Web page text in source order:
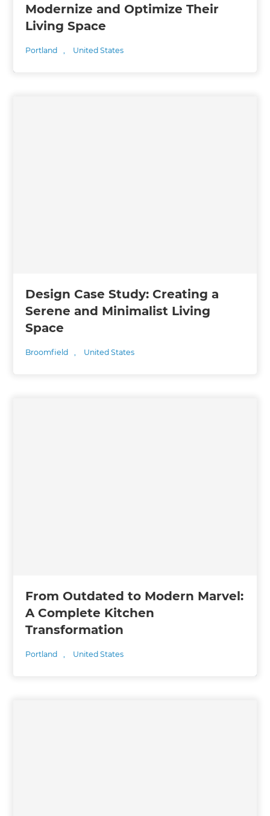
Modernize and Optimize Their
Living Space
Portland , United States
Design Case Study: Creating a
Serene and Minimalist Living
Space
Broomfield , United States
From Outdated to Modern Marvel:
A Complete Kitchen
Transformation
Portland , United States